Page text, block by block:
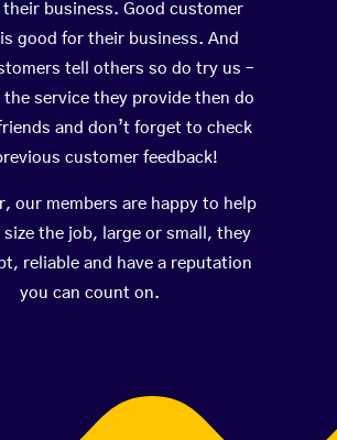
their business. Good customer
good for their business. And
tell others so do try us –
the service they provide then do
and don’t forget to check
customer feedback!
our members are happy to help
size the job, large or small, they
reliable and have a reputation
you can count on.